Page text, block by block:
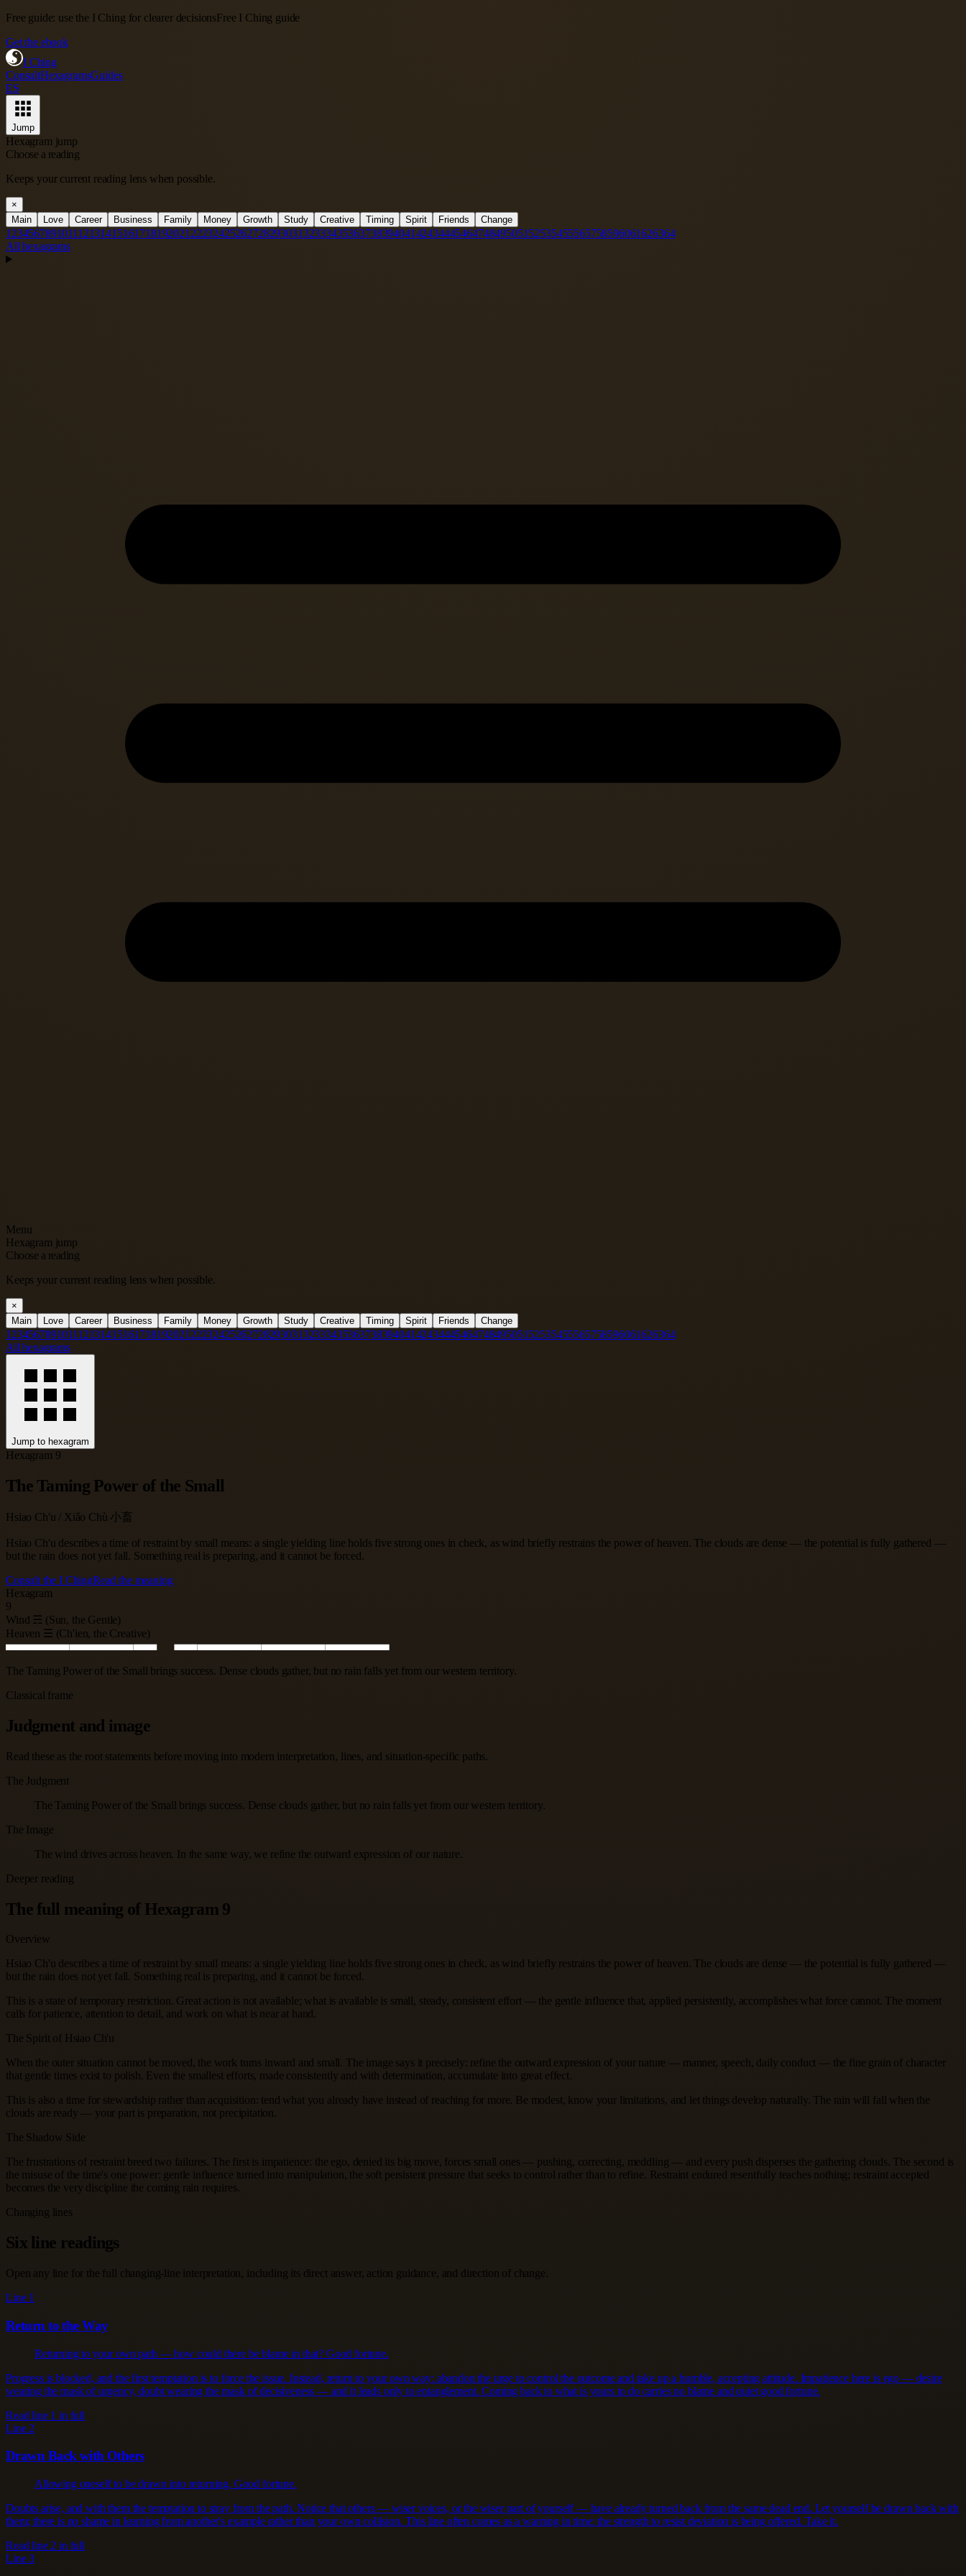
Free guide: use the I Ching for clearer decisionsFree I Ching guide
Get the ebook
I Ching
ConsultHexagramsGuides
ES
Jump
Hexagram jump
Choose a reading
Keeps your current reading lens when possible.
×
Main
Love Career Business Family Money Growth Study Creative Timing Spirit Friends Change
1 23456789101112131415161718192021 22232425262728293031323334353637383940414243444546474849505152535455565758596061626364
All hexagrams
Menu
Hexagram jump
Choose a reading
Keeps your current reading lens when possible.
×
Main
Love Career Business Family Money Growth Study Creative Timing Spirit Friends Change
1 23456789101112131415161718192021 22232425262728293031323334353637383940414243444546474849505152535455565758596061626364
All hexagrams
Jump to hexagram
Hexagram 9
The Taming Power of the Small
Hsiao Ch'u / Xiǎo Chù 小畜
Hsiao Ch'u describes a time of restraint by small means: a single yielding line holds five strong ones in check, as wind briefly restrains the power of heaven. The clouds are dense — the potential is fully gathered —
but the rain does not yet fall. Something real is preparing, and it cannot be forced.
Consult the I ChingRead the meaning
Hexagram
9
Wind ☴ (Sun, the Gentle)
Heaven ☰ (Ch'ien, the Creative)
The Taming Power of the Small brings success. Dense clouds gather, but no rain falls yet from our western territory.
Classical frame
Judgment and image
Read these as the root statements before moving into modern interpretation, lines, and situation-specific paths.
The Judgment
The Taming Power of the Small brings success. Dense clouds gather, but no rain falls yet from our western territory.
The Image
The wind drives across heaven. In the same way, we refine the outward expression of our nature.
Deeper reading
The full meaning of Hexagram 9
Overview
Hsiao Ch'u describes a time of restraint by small means: a single yielding line holds five strong ones in check, as wind briefly restrains the power of heaven. The clouds are dense — the potential is fully gathered —
but the rain does not yet fall. Something real is preparing, and it cannot be forced.
This is a state of temporary restriction. Great action is not available; what is available is small, steady, consistent effort — the gentle influence that, applied persistently, accomplishes what force cannot. The moment
calls for patience, attention to detail, and work on what is near at hand.
The Spirit of Hsiao Ch'u
When the outer situation cannot be moved, the work turns inward and small. The image says it precisely: refine the outward expression of your nature — manner, speech, daily conduct — the fine grain of character
that gentle times exist to polish. Even the smallest efforts, made consistently and with determination, accumulate into great effect.
This is also a time for stewardship rather than acquisition: tend what you already have instead of reaching for more. Be modest, know your limitations, and let things develop naturally. The rain will fall when the
clouds are ready — your part is preparation, not precipitation.
The Shadow Side
The frustrations of restraint breed two failures. The first is impatience: the ego, denied its big move, forces small ones — pushing, correcting, meddling — and every push disperses the gathering clouds. The second is
the misuse of the time's one power: gentle influence turned into manipulation, the soft persistent pressure that seeks to control rather than to refine. Restraint endured resentfully teaches nothing; restraint accepted
becomes the very discipline the coming rain requires.
Changing lines
Six line readings
Open any line for the full changing-line interpretation, including its direct answer, action guidance, and direction of change.
Line 1
Return to the Way
Returning to your own path — how could there be blame in that? Good fortune.
Progress is blocked, and the first temptation is to force the issue. Instead, return to your own way: abandon the urge to control the outcome and take up a humble, accepting attitude. Impatience here is ego — desire
wearing the mask of urgency, doubt wearing the mask of decisiveness — and it leads only to entanglement. Coming back to what is yours to do carries no blame and quiet good fortune.
Read line 1 in full
Line 2
Drawn Back with Others
Allowing oneself to be drawn into returning. Good fortune.
Doubts arise, and with them the temptation to stray from the path. Notice that others — wiser voices, or the wiser part of yourself — have already turned back from the same dead end. Let yourself be drawn back with
them; there is no shame in learning from another's example rather than your own collision. This line often comes as a warning in time: the strength to resist deviation is being offered. Take it.
Read line 2 in full
Line 3